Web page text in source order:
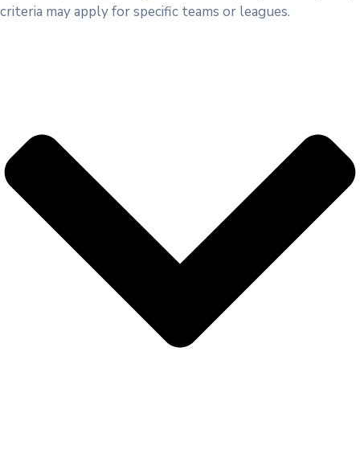
criteria may apply for specific teams or leagues.